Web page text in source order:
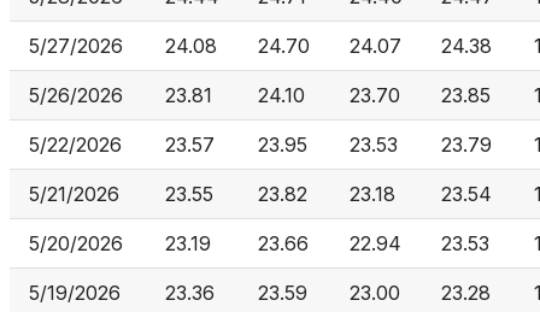
5/27/2026 24.08 24.70 24.07 24.38
5/26/2026 23.81 24.10 23.70 23.85
5/22/2026 23.57 23.95 23.53 23.79
5/21/2026 23.55 23.82 23.18 23.54
5/20/2026 23.19 23.66 22.94 23.53
5/19/2026 23.36 23.59 23.00 23.28